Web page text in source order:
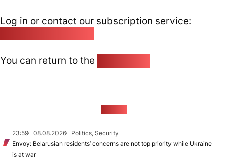
Log in or contact our subscription service:
You can return to the
23:59 08.08.2026
Politics, Security
Envoy: Belarusian residents’ concerns are not top priority while Ukraine
is at war